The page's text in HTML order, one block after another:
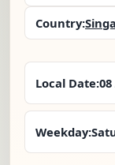
Country:
Local Date:
Weekday: